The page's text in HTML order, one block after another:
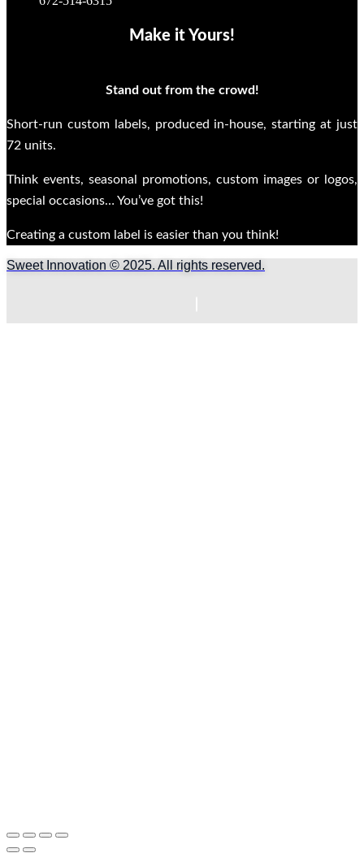
Make it Yours!
Stand out from the crowd!
Short-run custom labels, produced in-house, starting at just
72 units.
Think events, seasonal promotions, custom images or logos,
special occasions… You’ve got this!
Creating a custom label is easier than you think!
Sweet Innovation © 2025. All rights reserved.